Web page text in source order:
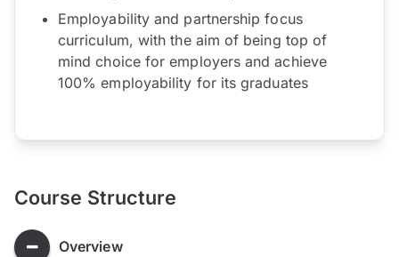
Employability and partnership focus
curriculum, with the aim of being top of
mind choice for employers and achieve
100% employability for its graduates
Course Structure
Overview